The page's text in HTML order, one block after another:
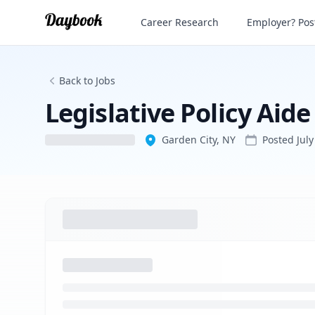
Legislative Policy Aide
Career Research Employer?
Back to Jobs
Legislative Policy Aide
Garden City, NY Posted